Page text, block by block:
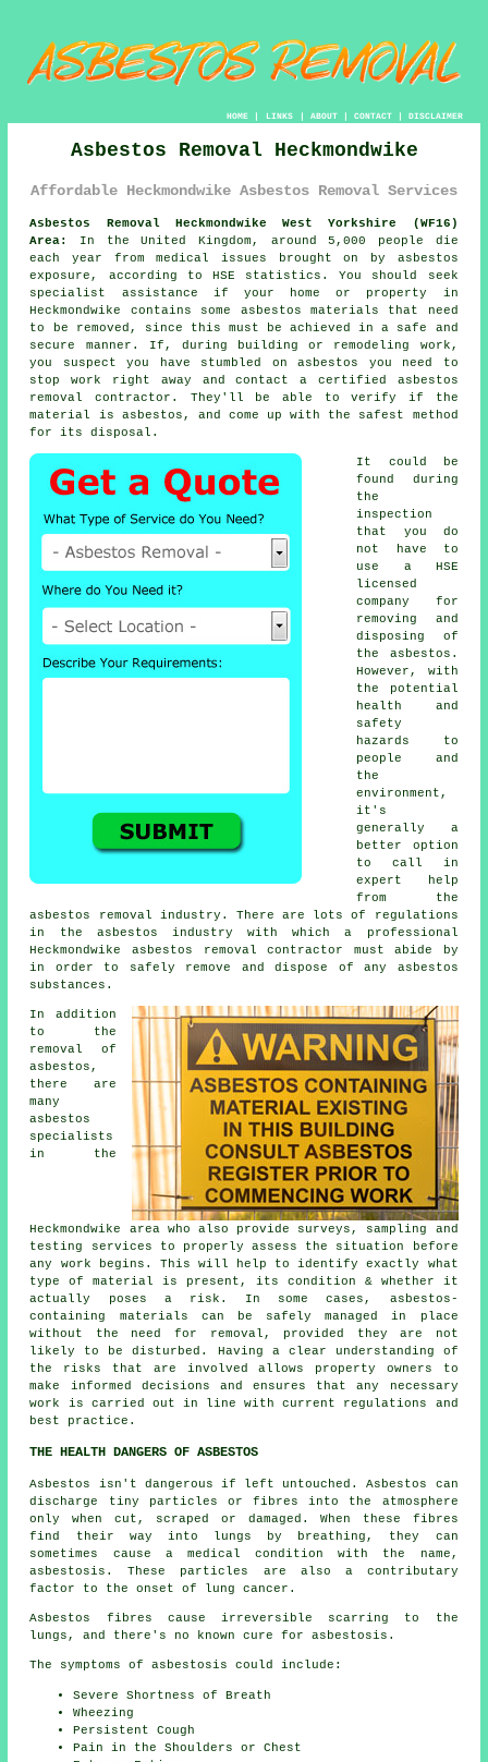
HOME| LINKS | ABOUT| CONTACT| DISCLAIMER
Asbestos Removal Heckmondwike
Affordable Heckmondwike Asbestos Removal Services
Asbestos Removal Heckmondwike West Yorkshire (WF16)
Area:
In the United Kingdom, around 5,000 people die
each year from medical issues brought on by asbestos
exposure, according to HSE statistics. You should seek
specialist assistance if your home or property in
Heckmondwike contains some asbestos materials that need
to be removed, since this must be achieved in a safe and
secure manner. If, during building or remodeling work,
you suspect you have stumbled on asbestos you need to
stop work right away and contact a certified asbestos
removal contractor. They'll be able to verify if the
material is asbestos, and come up with the safest method
for its disposal.
It could be
found during
the
inspection
that you do
not have to
use a HSE
licensed
company for
removing and
disposing of
the asbestos.
However, with
the potential
health and
safety
hazards to
people and
the
environment,
it's
generally a
better option
to call in
expert help
from the
asbestos removal industry. There are lots of regulations
in the asbestos industry with which a professional
Heckmondwike asbestos removal contractor must abide by
in order to safely remove and dispose of any asbestos
substances.
In addition
to the
removal of
asbestos,
there are
many
asbestos
specialists
in the
Heckmondwike area who also provide surveys, sampling and
testing services to properly assess the situation before
any work begins. This will help to identify exactly what
type of material is present, its condition & whether it
actually poses a risk. In some cases, asbestos-
containing materials can be safely managed in place
without the need for removal, provided they are not
likely to be disturbed. Having a clear understanding of
the risks that are involved allows property owners to
make informed decisions and ensures that any necessary
work is carried out in line with current regulations and
best practice.
THE HEALTH DANGERS OF ASBESTOS
Asbestos
isn't dangerous if left untouched. Asbestos can
discharge tiny particles or fibres into the atmosphere
only when cut, scraped or damaged. When these fibres
find their way into lungs by breathing, they can
sometimes cause a medical condition with the name,
asbestosis . These particles are also a contributary
factor to the onset of lung cancer.
Asbestos fibres cause irreversible scarring to the
lungs, and there's no known cure for asbestosis.
The symptoms of asbestosis could include:
Severe Shortness of Breath
Wheezing
Persistent Cough
Pain in the Shoulders or Chest